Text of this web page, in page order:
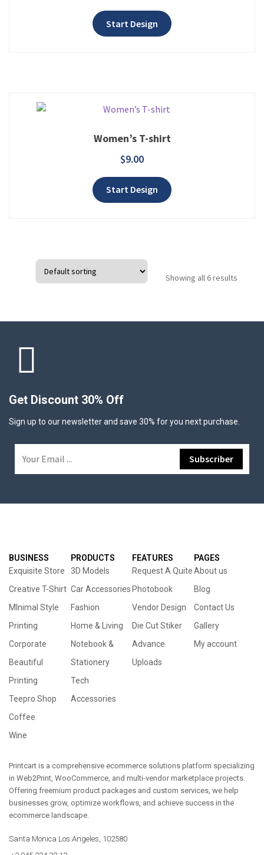
Start Design
Women’s T-shirt
$9.00
Start Design
Showing all 6 results
Get Discount 30% Off
Sign up to our newsletter and save 30% for you next purchase.
BUSINESS
Exquisite Store
Creative T-Shirt
MInimal Style
Printing
Corporate
Beautiful
Printing
Teepro Shop
Coffee
Wine
PRODUCTS
3D Models
Car Accessories
Fashion
Home & Living
Notebook &
Stationery
Tech
Accessories
FEATURES
Request A Quite
Photobook
Vendor Design
Die Cut Stiker
Advance
Uploads
PAGES
About us
Blog
Contact Us
Gallery
My account
Printcart is a comprehensive ecommerce solutions platform specializing
in Web2Print, WooCommerce, and multi-vendor marketplace projects.
Offering freemium product packages and custom services, we help
businesses grow, optimize workflows, and achieve success in the
ecommerce landscape.
Santa Monica Los Angeles, 102580